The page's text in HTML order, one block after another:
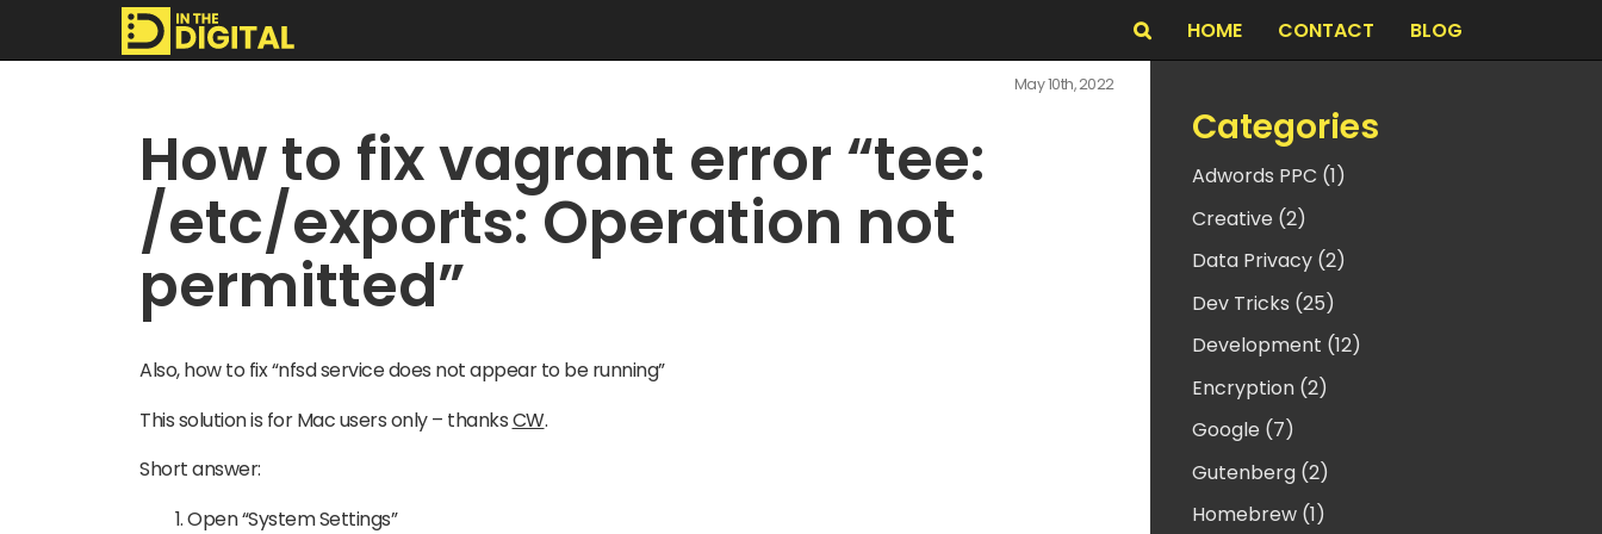
The
Digital
HOME CONTACT BLOG
Search
May 10th, 2022
How to fix vagrant error “tee:
/etc/exports: Operation not
permitted”
Also, how to fix “nfsd service does not appear to be running”
This solution is for Mac users only – thanksCW.
Short answer:
Open “System Settings”
Categories
Adwords PPC (1)
Creative (2)
Data Privacy (2)
Dev Tricks (25)
Development (12)
Encryption (2)
Google (7)
Gutenberg (2)
Homebrew (1)